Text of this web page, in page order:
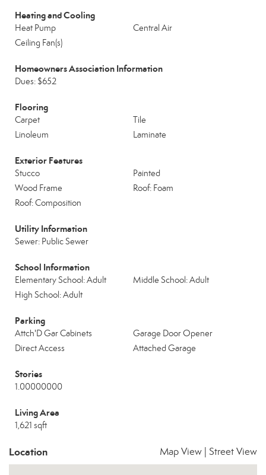
Heating and Cooling
Heat Pump
Central Air
Ceiling Fan(s)
Homeowners Association Information
Dues: $652
Flooring
Carpet
Tile
Linoleum
Laminate
Exterior Features
Stucco
Painted
Wood Frame
Roof: Foam
Roof: Composition
Utility Information
Sewer: Public Sewer
School Information
Elementary School: Adult
Middle School: Adult
High School: Adult
Parking
Attch'D Gar Cabinets
Garage Door Opener
Direct Access
Attached Garage
Stories
1.00000000
Living Area
1,621 sqft
Location Map View Street View